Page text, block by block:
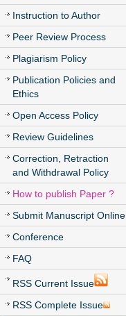
Instruction to Author
Peer Review Process
Plagiarism Policy
Publication Policies and
Ethics
Open Access Policy
Review Guidelines
Correction, Retraction
and Withdrawal Policy
How to publish Paper ?
Submit Manuscript Online
Conference
FAQ
RSS Current Issue
RSS Complete Issue